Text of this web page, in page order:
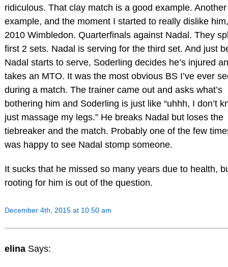
ridiculous. That clay match is a good example. Another
example, and the moment I started to really dislike
2010 Wimbledon. Quarterfinals against Nadal. They
first 2 sets. Nadal is serving for the third set. And just
Nadal starts to serve, Soderling decides he’s injured
takes an MTO. It was the most obvious BS I’ve ever
during a match. The trainer came out and asks what’s
bothering him and Soderling is just like “uhhh, I don’t
just massage my legs.” He breaks Nadal but loses the
tiebreaker and the match. Probably one of the few
was happy to see Nadal stomp someone.
It sucks that he missed so many years due to health,
rooting for him is out of the question.
December 4th, 2015 at 10:50 am
elina Says: